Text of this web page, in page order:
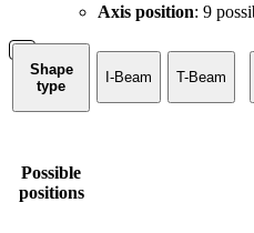
Axis position: 9
Shape
type
I-Beam T-Beam
Possible
positions